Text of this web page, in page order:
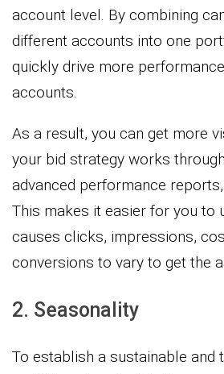
account level. By combining
different accounts into one
quickly drive more
accounts.
As a result, you can get more
your bid strategy works
advanced performance
This makes it easier for you to
causes clicks, impressions,
conversions to vary to get the
2. Seasonality
To establish a sustainable and